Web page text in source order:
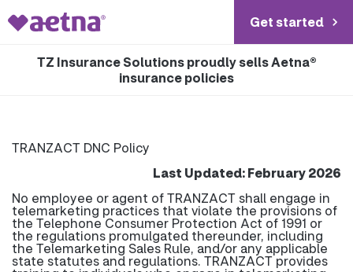
Get started
TZ Insurance Solutions proudly sells Aetna®
insurance policies
TRANZACT DNC Policy
Last Updated: February 2026
No employee or agent of TRANZACT shall engage in
telemarketing practices that violate the provisions of
the Telephone Consumer Protection Act of 1991 or
the regulations promulgated thereunder, including
the Telemarketing Sales Rule, and/or any applicable
state statutes and regulations. TRANZACT provides